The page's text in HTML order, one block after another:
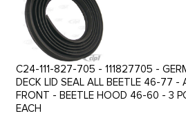
C24-111-827-705 - 111827705 -
DECK LID SEAL ALL BEETLE 46-77 -
FRONT - BEETLE HOOD 46-60 - 3
EACH